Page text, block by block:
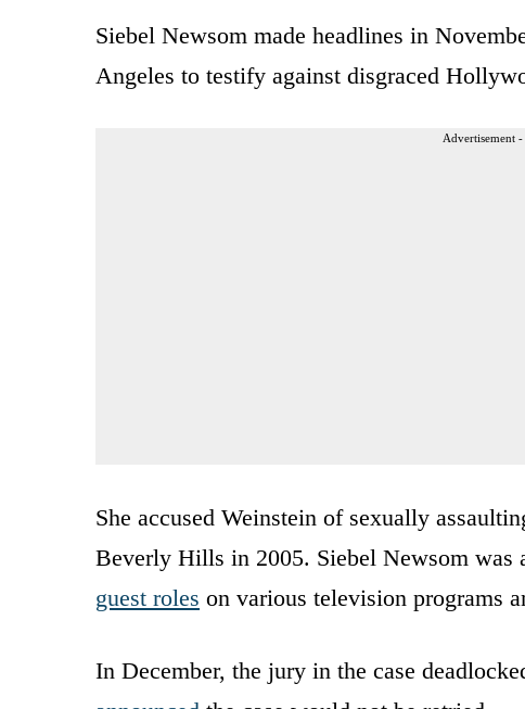
Siebel Newsom made headlines in
Angeles to testify against disgraced
Advertisement
She accused Weinstein of sexually
Beverly Hills in 2005. Siebel Newsom was
guest roles on various television programs
In December, the jury in the case